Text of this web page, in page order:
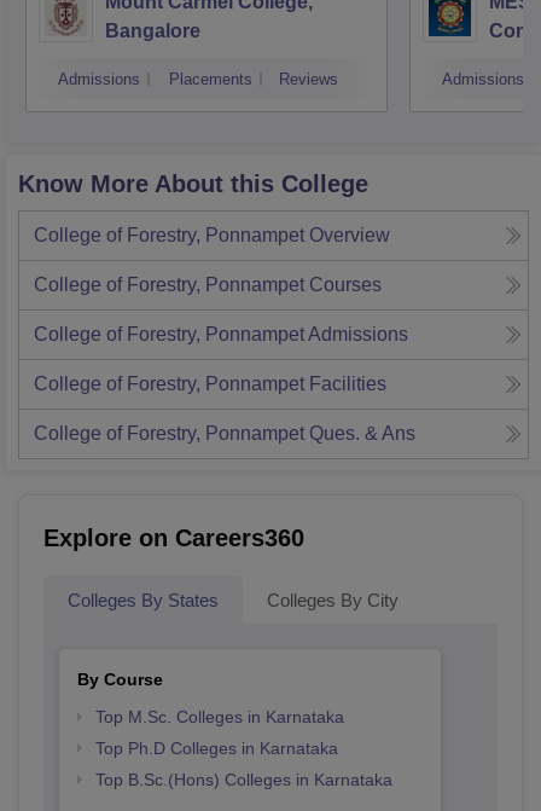
Bangalore
Admissions Placements Reviews Admissions
Know More About this College
College of Forestry, Ponnampet Overview
College of Forestry, Ponnampet Courses
College of Forestry, PonnampetAdmissions
College of Forestry, Ponnampet Facilities
College of Forestry, Ponnampet Ques. & Ans
Explore on Careers360
Colleges By States Colleges By City
By Course
Top M.Sc. Colleges in Karnataka
Top Ph.D Colleges in Karnataka
Top B.Sc.(Hons) Colleges in Karnataka